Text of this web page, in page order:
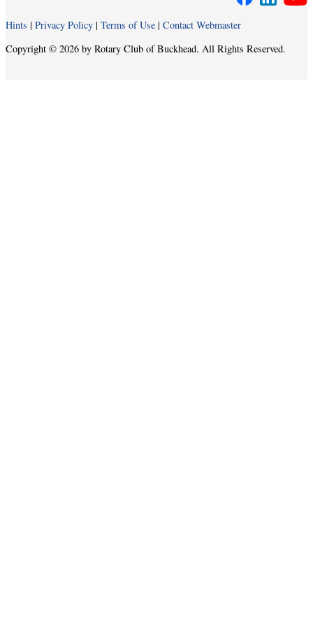
Hints | Privacy Policy | Terms of Use | Contact Webmaster
Copyright © 2026 by Rotary Club of Buckhead. All Rights Reserved.